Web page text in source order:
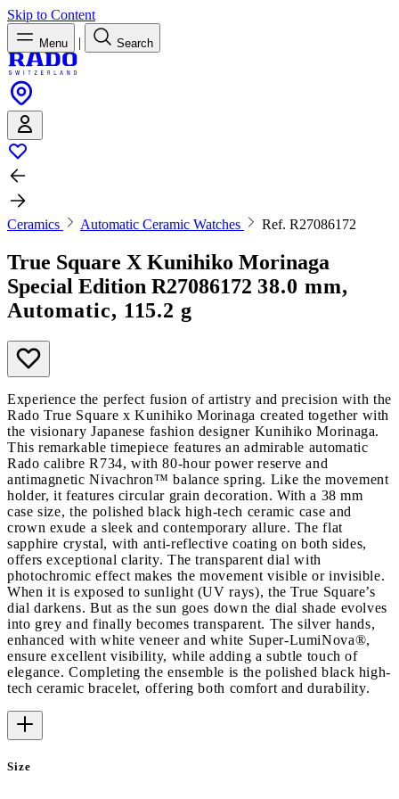
Skip to Content
Menu | Search
Ceramics Automatic Ceramic Watches Ref. R27086172
True Square X Kunihiko Morinaga
Special Edition R27086172 38.0 mm,
Automatic, 115.2 g
Experience the perfect fusion of artistry and precision with the
Rado True Square x Kunihiko Morinaga created together with
the visionary Japanese fashion designer Kunihiko Morinaga.
This remarkable timepiece features an admirable automatic
Rado calibre R734, with 80-hour power reserve and
antimagnetic Nivachron™ balance spring. Like the movement
holder, it features circular grain decoration. With a 38 mm
case size, the polished black high-tech ceramic case and
crown exude a sleek and contemporary allure. The flat
sapphire crystal, with anti-reflective coating on both sides,
offers exceptional clarity. The transparent dial with
photochromic effect makes the movement visible or invisible.
When it is exposed to sunlight (UV rays), the True Square’s
dial darkens. But as the sun goes down the dial shade evolves
into grey and finally becomes transparent. The silver hands,
enhanced with white veneer and white Super-LumiNova®,
ensure excellent visibility, while adding a subtle touch of
elegance. Completing the ensemble is the polished black high-
tech ceramic bracelet, offering both comfort and durability.
Size